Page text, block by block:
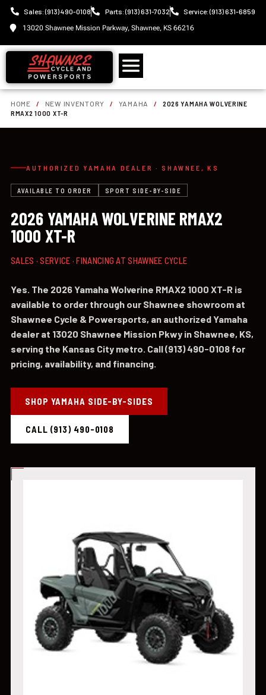
Sales: (913) 490-0108 Parts: (913) 631-7032
Service: (913) 631-6859
13020 Shawnee Mission Parkway, Shawnee, KS 66216
HOME / NEW INVENTORY / YAMAHA /
2026 YAMAHA WOLVERINE
RMAX2 1000 XT-R
AUTHORIZED YAMAHA DEALER · SHAWNEE, KS
AVAILABLE TO ORDER SPORT SIDE-BY-SIDE
2026 YAMAHA WOLVERINE RMAX2
1000 XT-R
SALES · SERVICE · FINANCING AT SHAWNEE CYCLE
Yes. The 2026 Yamaha Wolverine RMAX2 1000 XT-R is
available to order through our Shawnee showroom at
Shawnee Cycle & Powersports, an authorized Yamaha
dealer at 13020 Shawnee Mission Pkwy in Shawnee, KS,
serving the Kansas City metro. Call (913) 490-0108 for
pricing, availability, and financing.
SHOP YAMAHA SIDE-BY-SIDES
CALL (913) 490-0108